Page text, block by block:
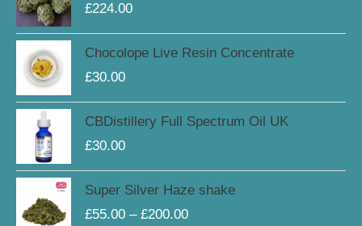
£224.00
Chocolope Live Resin Concentrate
£30.00
CBDistillery Full Spectrum Oil UK
£30.00
Super Silver Haze shake
£55.00 – £200.00£55.00